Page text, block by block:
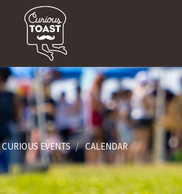
CURIOUS EVENTS CALENDAR